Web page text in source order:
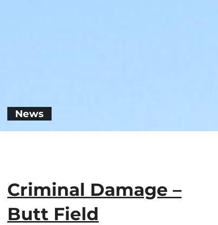
News
Criminal Damage –
Butt Field